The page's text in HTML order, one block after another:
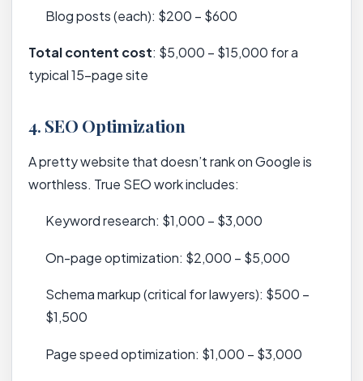
Blog posts (each): $200 – $600
Total content cost: $5,000 – $15,000 for a
typical 15-page site
4. SEO Optimization
A pretty website that doesn’t rank on Google is
worthless. True SEO work includes:
Keyword research: $1,000 – $3,000
On-page optimization: $2,000 – $5,000
Schema markup (critical for lawyers): $500 –
$1,500
Page speed optimization: $1,000 – $3,000